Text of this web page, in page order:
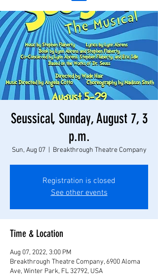
Seussical, Sunday, August 7, 3
p.m.
Sun, Aug 07
  |
Breakthrough Theatre Company
Registration is closed
See other events
Time & Location
Aug 07, 2022, 3:00 PM
Breakthrough Theatre Company, 6900 Aloma
Ave, Winter Park, FL 32792, USA